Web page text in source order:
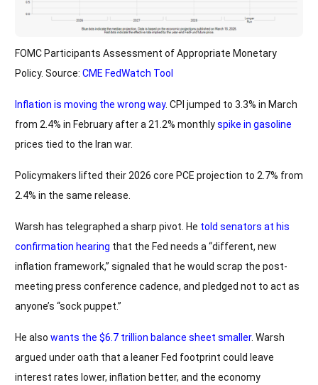
FOMC Participants Assessment of Appropriate Monetary
Policy. Source: CME FedWatch Tool
Inflation is moving the wrong way. CPI jumped to 3.3% in March
from 2.4% in February after a 21.2% monthlyspike in gasoline
prices tied to the Iran war.
Policymakers lifted their 2026 core PCE projection to 2.7% from
2.4% in the same release.
Warsh has telegraphed a sharp pivot. He told senators at his
confirmation hearing that the Fed needs a “different, new
inflation framework,” signaled that he would scrap the post-
meeting press conference cadence, and pledged not to act as
anyone’s “sock puppet.”
He also wants the $6.7 trillion balance sheet smaller. Warsh
argued under oath that a leaner Fed footprint could leave
interest rates lower, inflation better, and the economy